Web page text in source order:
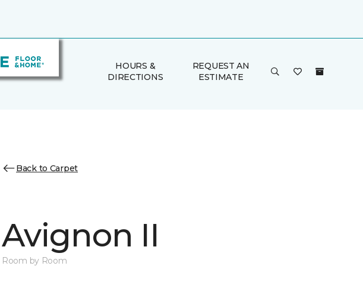
HOURS &
DIRECTIONS
REQUEST AN
ESTIMATE
Back to Carpet
Avignon II
Room by Room